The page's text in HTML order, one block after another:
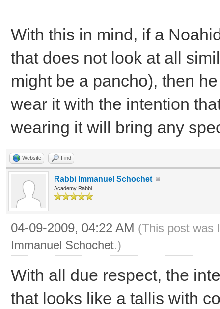
With this in mind, if a
that does not look at all
might be a pancho), then
wear it with the intention
wearing it will bring any
Website Find
Rabbi Immanuel Schochet
Academy Rabbi
04-09-2009, 04:22 AM (This post was
Immanuel Schochet.)
With all due respect, the
that looks like a tallis with